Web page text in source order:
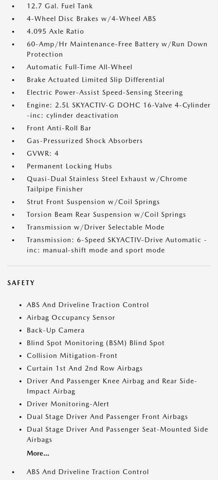
12.7 Gal. Fuel Tank
4-Wheel Disc Brakes w/4-Wheel ABS
4.095 Axle Ratio
60-Amp/Hr Maintenance-Free Battery w/Run Down
Protection
Automatic Full-Time All-Wheel
Brake Actuated Limited Slip Differential
Electric Power-Assist Speed-Sensing Steering
Engine: 2.5L SKYACTIV-G DOHC 16-Valve 4-Cylinder
-inc: cylinder deactivation
Front Anti-Roll Bar
Gas-Pressurized Shock Absorbers
GVWR: 4
Permanent Locking Hubs
Quasi-Dual Stainless Steel Exhaust w/Chrome
Tailpipe Finisher
Strut Front Suspension w/Coil Springs
Torsion Beam Rear Suspension w/Coil Springs
Transmission w/Driver Selectable Mode
Transmission: 6-Speed SKYACTIV-Drive Automatic -
inc: manual-shift mode and sport mode
SAFETY
ABS And Driveline Traction Control
Airbag Occupancy Sensor
Back-Up Camera
Blind Spot Monitoring (BSM) Blind Spot
Collision Mitigation-Front
Curtain 1st And 2nd Row Airbags
Driver And Passenger Knee Airbag and Rear Side-
Impact Airbag
Driver Monitoring-Alert
Dual Stage Driver And Passenger Front Airbags
Dual Stage Driver And Passenger Seat-Mounted Side
Airbags
More...
ABS And Driveline Traction Control